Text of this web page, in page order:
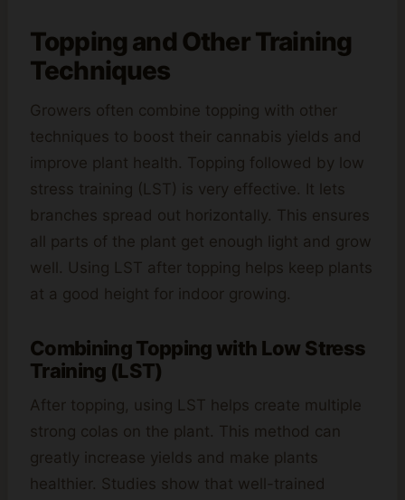
Topping and Other Training
Techniques
Growers often combine topping with other
techniques to boost their cannabis yields and
improve plant health. Topping followed by low
stress training (LST) is very effective. It lets
branches spread out horizontally. This ensures
all parts of the plant get enough light and grow
well. Using LST after topping helps keep plants
at a good height for indoor growing.
Combining Topping with Low Stress
Training (LST)
After topping, using LST helps create multiple
strong colas on the plant. This method can
greatly increase yields and make plants
healthier. Studies show that well-trained